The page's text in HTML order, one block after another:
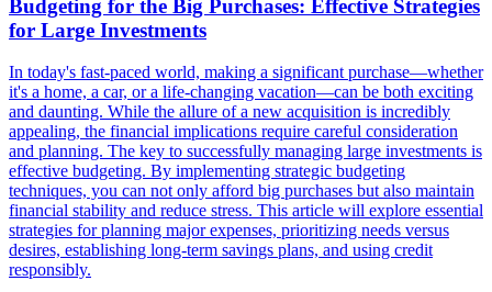
Budgeting for the Big Purchases: Effective Strategies
for Large Investments
In today's fast-paced world, making a significant purchase—whether
it's a home, a car, or a life-changing vacation—can be both exciting
and daunting. While the allure of a new acquisition is incredibly
appealing, the financial implications require careful consideration
and planning. The key to successfully managing large investments is
effective budgeting. By implementing strategic budgeting
techniques, you can not only afford big purchases but also maintain
financial stability and reduce stress. This article will explore essential
strategies for planning major expenses, prioritizing needs versus
desires, establishing long-term savings plans, and using credit
responsibly.